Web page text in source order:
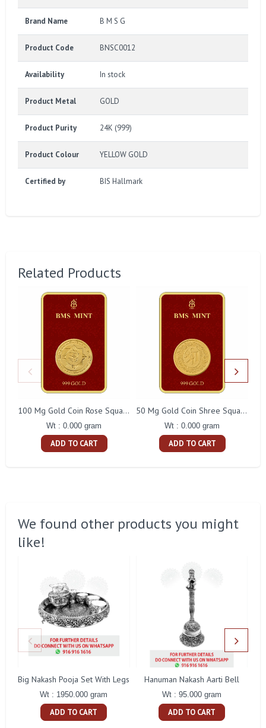
Brand Name B M S G
Product Code BNSC0012
Availability In stock
Product Metal GOLD
Product Purity 24K (999)
Product Colour YELLOW GOLD
Certified by BIS Hallmark
Related Products
100 Mg Gold Coin Rose Square Packing
Wt : 0.000 gram
ADD TO CART
50 Mg Gold Coin Shree Square Packing
Wt : 0.000 gram
ADD TO CART
We found other products you might
like!
Big Nakash Pooja Set With Legs
Wt : 1950.000 gram
ADD TO CART
Hanuman Nakash Aarti Bell
Wt : 95.000 gram
ADD TO CART